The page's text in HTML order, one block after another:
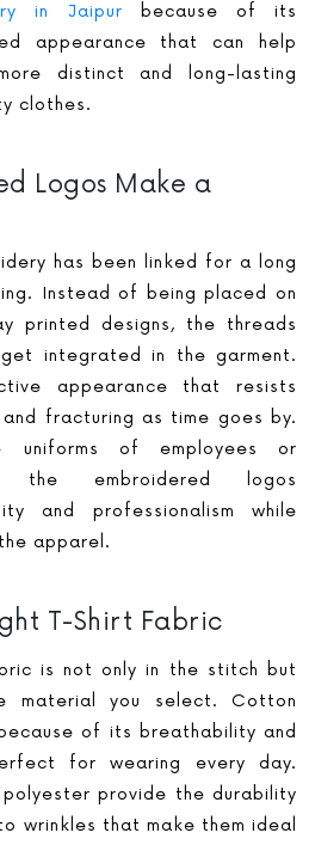
in Jaipur because of its
appearance that can help
distinct and long-lasting
clothes.
Logos Make a
has been linked for a long
Instead of being placed on
printed designs, the threads
integrated in the garment.
appearance that resists
fracturing as time goes by.
uniforms of employees or
the embroidered logos
and professionalism while
apparel.
T-Shirt Fabric
is not only in the stitch but
material you select. Cotton
of its breathability and
for wearing every day.
provide the durability
wrinkles that make them ideal